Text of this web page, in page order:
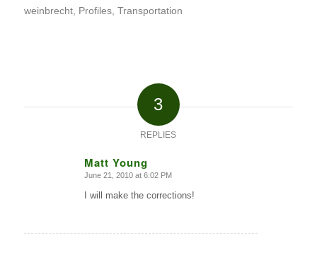
weinbrecht, Profiles, Transportation
3
REPLIES
Matt Young
says:
June 21, 2010 at 6:02 PM
I will make the corrections!